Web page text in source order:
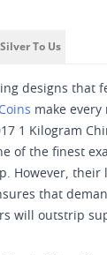
To Us
designs that
make
1 Kilogram
of the finest
However,
that
will outstrip